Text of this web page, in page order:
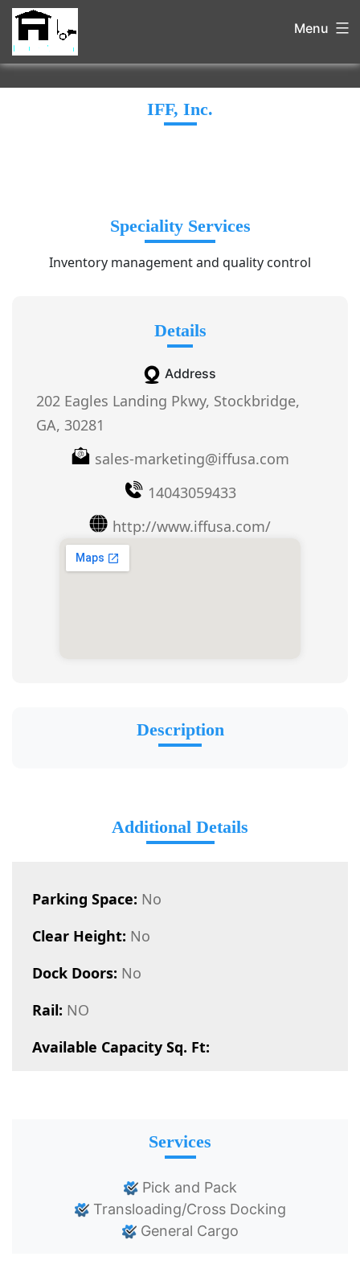
Menu
IFF, Inc.
Speciality Services
Inventory management and quality control
Details
Address
202 Eagles Landing Pkwy, Stockbridge,
GA, 30281
sales-marketing@iffusa.com
14043059433
http://www.iffusa.com/
Description
Additional Details
Parking Space: No
Clear Height: No
Dock Doors: No
Rail: NO
Available Capacity Sq. Ft:
Services
Pick and Pack
Transloading/Cross Docking
General Cargo